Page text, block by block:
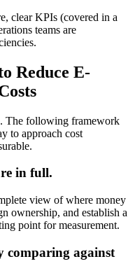
clear KPIs (covered in a
teams are
Reduce E-
The following framework
to approach cost
in full.
view of where money
ownership, and establish a
point for measurement.
comparing against